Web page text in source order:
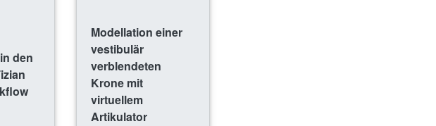
den
Modellation einer
vestibulär
verblendeten
Krone mit
virtuellem
Artikulator